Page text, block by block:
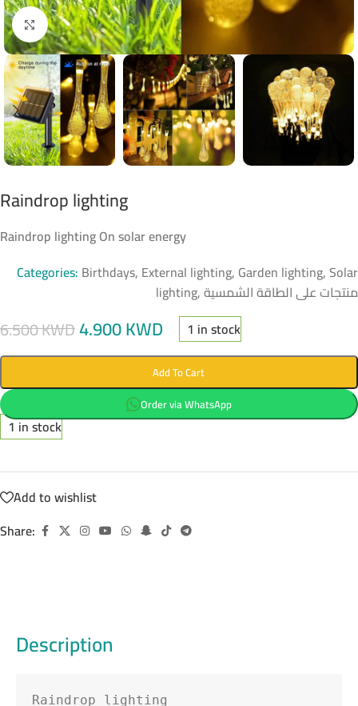
Click to enlarge
Raindrop lighting
Raindrop lighting On solar energy
Categories: Birthdays, External lighting, Garden lighting,Solar
lighting,منتجات على الطاقة الشمسية
6.500KWD4.900KWD 1 in stock
1 in stock
Add To Cart
Order via WhatsApp
Add to wishlist
Share:
Description
Raindrop lighting